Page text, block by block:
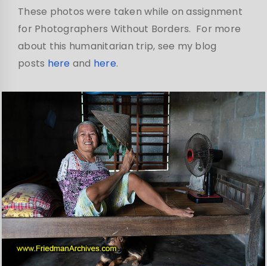
These photos were taken while on assignment
for Photographers Without Borders. For more
about this humanitarian trip, see my blog
posts here and here.